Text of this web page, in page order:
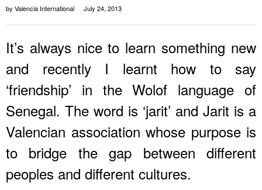
by Valencia International July 24, 2013
It’s always nice to learn something new
and recently I learnt how to say
‘friendship’ in the Wolof language of
Senegal. The word is ‘jarit’ and Jarit is a
Valencian association whose purpose is
to bridge the gap between different
peoples and different cultures.